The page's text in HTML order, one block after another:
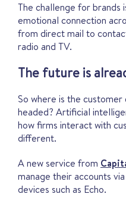
The challenge for brands
emotional connection
from direct mail to
radio and TV.
The future is
So where is the customer
headed? Artificial
how firms interact with
different.
A new service from
manage their accounts
devices such as Echo.